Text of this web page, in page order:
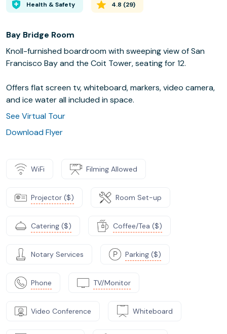
Health & Safety 4.8 (29)
Bay Bridge Room
Knoll-furnished boardroom with sweeping view of San
Francisco Bay and the Coit Tower, seating for 12.
Offers flat screen tv, whiteboard, markers, video camera,
and ice water all included in space.
See Virtual Tour
Download Flyer
WiFi Filming Allowed
Projector ($) Room Set-up
Catering ($) Coffee/Tea ($)
Notary Services Parking ($)
Phone TV/Monitor
Video Conference Whiteboard